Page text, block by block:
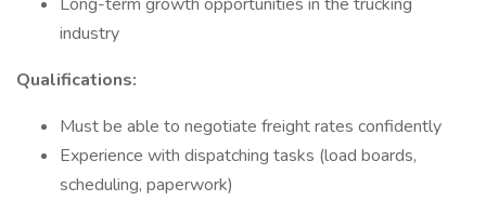
industry
Qualifications:
Must be able to negotiate freight rates confidently
Experience with dispatching tasks (load boards,
scheduling, paperwork)